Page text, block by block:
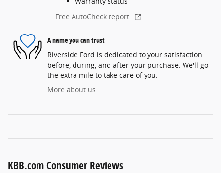
Free AutoCheck report
A name you can trust
Riverside Ford is dedicated to your satisfaction
before, during, and after your purchase. We'll go
the extra mile to take care of you.
More about us
KBB.com Consumer Reviews